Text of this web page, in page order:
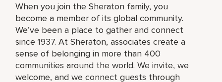
When you join the Sheraton family, you
become a member of its global community.
We’ve been a place to gather and connect
since 1937. At Sheraton, associates create a
sense of belonging in more than 400
communities around the world. We invite, we
welcome, and we connect guests through